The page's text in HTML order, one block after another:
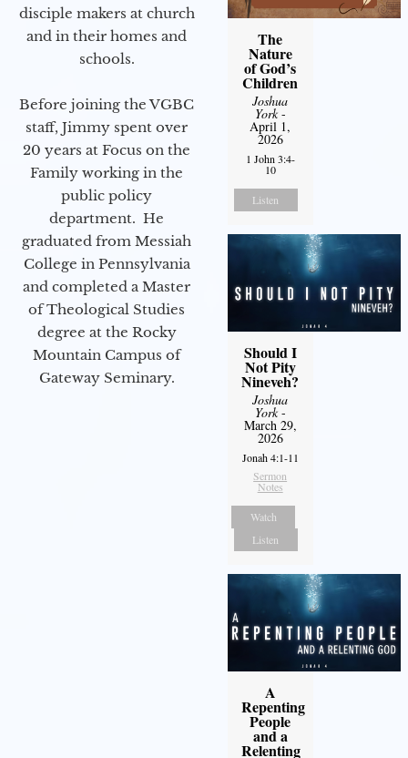
disciple makers at church
and in their homes and
schools.
Before joining the VGBC
staff, Jimmy spent over
20 years at Focus on the
Family working in the
public policy
department. He
graduated from Messiah
College in Pennsylvania
and completed a Master
of Theological Studies
degree at the Rocky
Mountain Campus of
Gateway Seminary.
The
Nature
of God’s
Children
Joshua
York-
April 1,
2026
1 John 3:4-
10
Listen
Should I
Not Pity
Nineveh?
Joshua
York-
March 29,
2026
Jonah 4:1-11
Sermon
Notes
Watch
Listen
A
Repenting
People
and a
Relenting